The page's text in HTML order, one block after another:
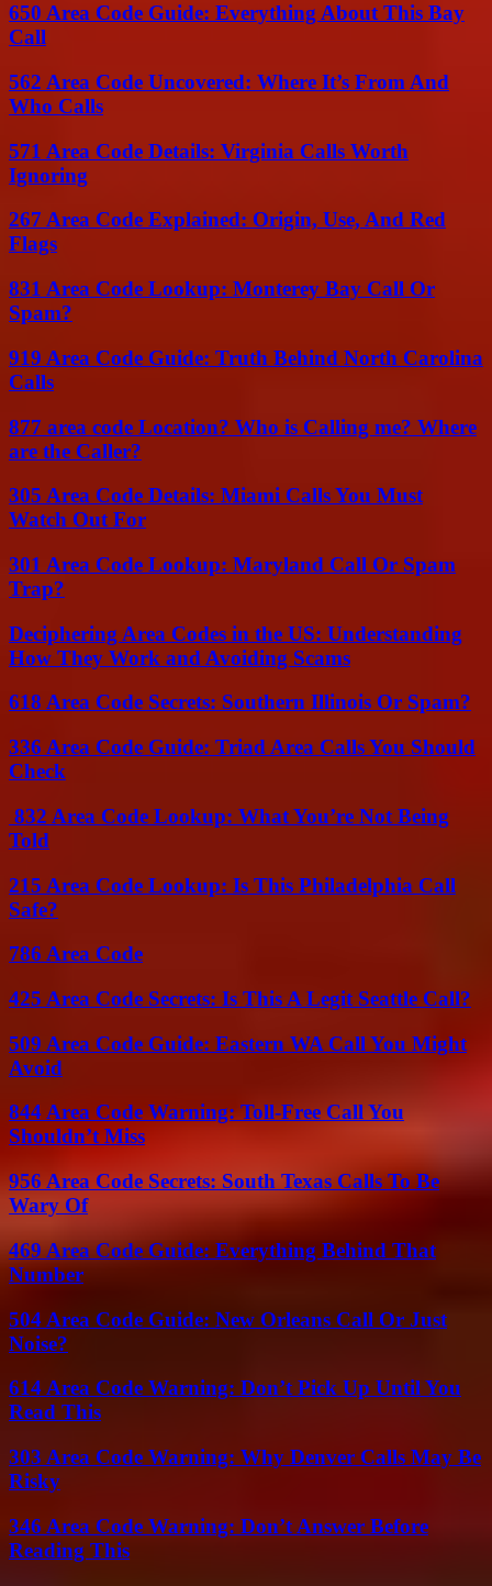
650 Area Code Guide: Everything About This Bay
Call
562 Area Code Uncovered: Where It’s From And
Who Calls
571 Area Code Details: Virginia Calls Worth
Ignoring
267 Area Code Explained: Origin, Use, And Red
Flags
831 Area Code Lookup: Monterey Bay Call Or
Spam?
919 Area Code Guide: Truth Behind North Carolina
Calls
877 area code Location? Who is Calling me? Where
are the Caller?
305 Area Code Details: Miami Calls You Must
Watch Out For
301 Area Code Lookup: Maryland Call Or Spam
Trap?
Deciphering Area Codes in the US: Understanding
How They Work and Avoiding Scams
618 Area Code Secrets: Southern Illinois Or Spam?
336 Area Code Guide: Triad Area Calls You Should
Check
832 Area Code Lookup: What You’re Not Being
Told
215 Area Code Lookup: Is This Philadelphia Call
Safe?
786 Area Code
425 Area Code Secrets: Is This A Legit Seattle Call?
509 Area Code Guide: Eastern WA Call You Might
Avoid
844 Area Code Warning: Toll-Free Call You
Shouldn’t Miss
956 Area Code Secrets: South Texas Calls To Be
Wary Of
469 Area Code Guide: Everything Behind That
Number
504 Area Code Guide: New Orleans Call Or Just
Noise?
614 Area Code Warning: Don’t Pick Up Until You
Read This
303 Area Code Warning: Why Denver Calls May Be
Risky
346 Area Code Warning: Don’t Answer Before
Reading This